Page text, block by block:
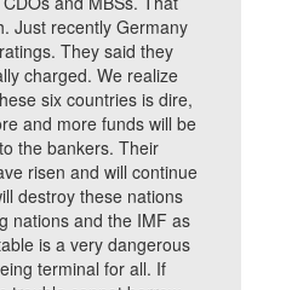
Just recently Germany
They said they
charged. We realize
six countries is dire,
and more funds will be
the bankers. Their
risen and will continue
destroy these nations
nations and the IMF as
is a very dangerous
terminal for all. If